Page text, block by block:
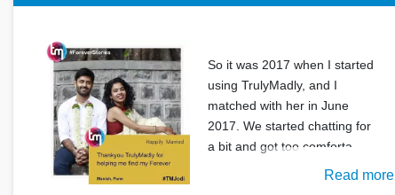
So it was 2017 when I started
using TrulyMadly, and I
matched with her in June
2017. We started chatting for
a bit and got too comforta
Read more